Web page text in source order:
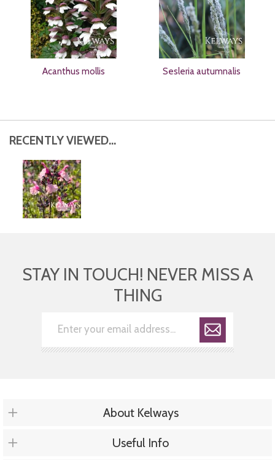
Acanthus mollis Sesleria autumnalis
RECENTLY VIEWED...
STAY IN TOUCH! NEVER MISS A
THING
About Kelways
Useful Info